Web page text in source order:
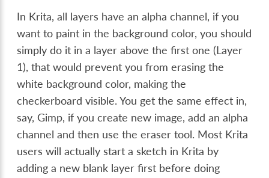
In Krita, all layers have an alpha channel, if you
want to paint in the background color, you should
simply do it in a layer above the first one (Layer
1), that would prevent you from erasing the
white background color, making the
checkerboard visible. You get the same effect in,
say, Gimp, if you create new image, add an alpha
channel and then use the eraser tool. Most Krita
users will actually start a sketch in Krita by
adding a new blank layer first before doing